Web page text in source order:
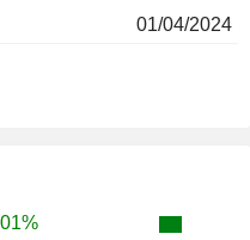
01/04/2024